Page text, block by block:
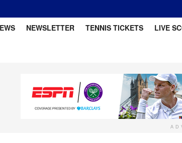
NEWSLETTER TENNIS TICKETS LIVE